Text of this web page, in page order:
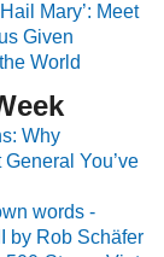
Mary’: Meet
Given
World
Why
You’ve
words -
by Rob Schäfer